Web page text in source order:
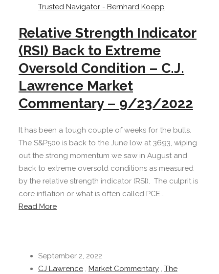
Trusted Navigator - Bernhard Koepp
Relative Strength Indicator
(RSI) Back to Extreme
Oversold Condition – C.J.
Lawrence Market
Commentary – 9/23/2022
It has been a tough couple of weeks for the bulls.
The S&P500 is back to the June low at 3693, wiping
out the strong momentum we saw in August and
back to extreme oversold conditions as measured
by the relative strength indicator (RSI). The culprit is
core inflation or what is often called PCE...
Read More
September 2, 2022
CJ Lawrence , Market Commentary , The